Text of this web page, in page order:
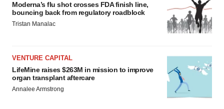
Moderna’s flu shot crosses FDA finish line,
bouncing back from regulatory roadblock
Tristan Manalac
VENTURE CAPITAL
LifeMine raises $263M in mission to improve
organ transplant aftercare
Annalee Armstrong